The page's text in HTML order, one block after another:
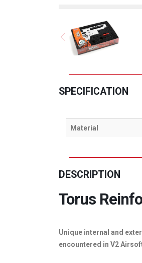
SPECIFICATION
Material
DESCRIPTION
Torus
Unique internal and
encountered in V2